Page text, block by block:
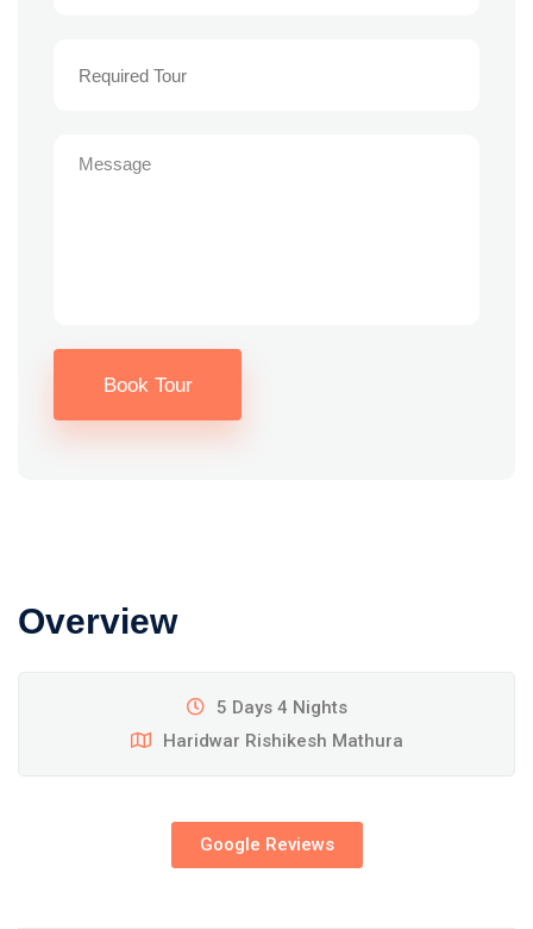
Book Tour
Overview
5 Days 4 Nights
Haridwar Rishikesh Mathura
Google Reviews